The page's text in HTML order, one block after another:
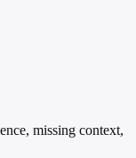
missing context,